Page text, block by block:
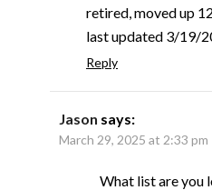
retired, moved up
last updated 3/19/
Reply
Jason says:
March 29, 2025 at 2:33 pm
What list are you